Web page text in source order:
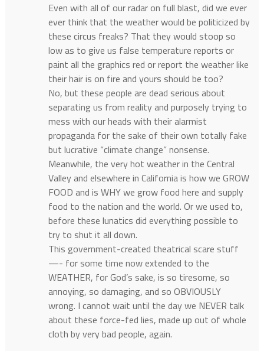
Even with all of our radar on full blast, did we ever
ever think that the weather would be politicized by
these circus freaks? That they would stoop so
low as to give us false temperature reports or
paint all the graphics red or report the weather like
their hair is on fire and yours should be too?
No, but these people are dead serious about
separating us from reality and purposely trying to
mess with our heads with their alarmist
propaganda for the sake of their own totally fake
but lucrative “climate change” nonsense.
Meanwhile, the very hot weather in the Central
Valley and elsewhere in California is how we GROW
FOOD and is WHY we grow food here and supply
food to the nation and the world. Or we used to,
before these lunatics did everything possible to
try to shut it all down.
This government-created theatrical scare stuff
—- for some time now extended to the
WEATHER, for God’s sake, is so tiresome, so
annoying, so damaging, and so OBVIOUSLY
wrong. I cannot wait until the day we NEVER talk
about these force-fed lies, made up out of whole
cloth by very bad people, again.